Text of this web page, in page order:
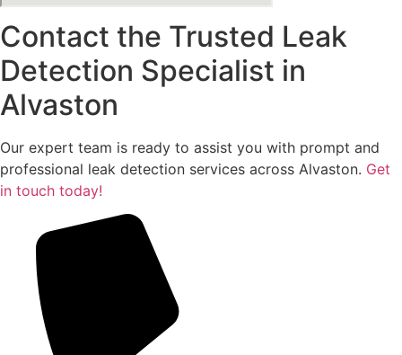
Contact the Trusted Leak
Detection Specialist in
Alvaston
Our expert team is ready to assist you with prompt and
professional leak detection services across Alvaston. Get
in touch today!